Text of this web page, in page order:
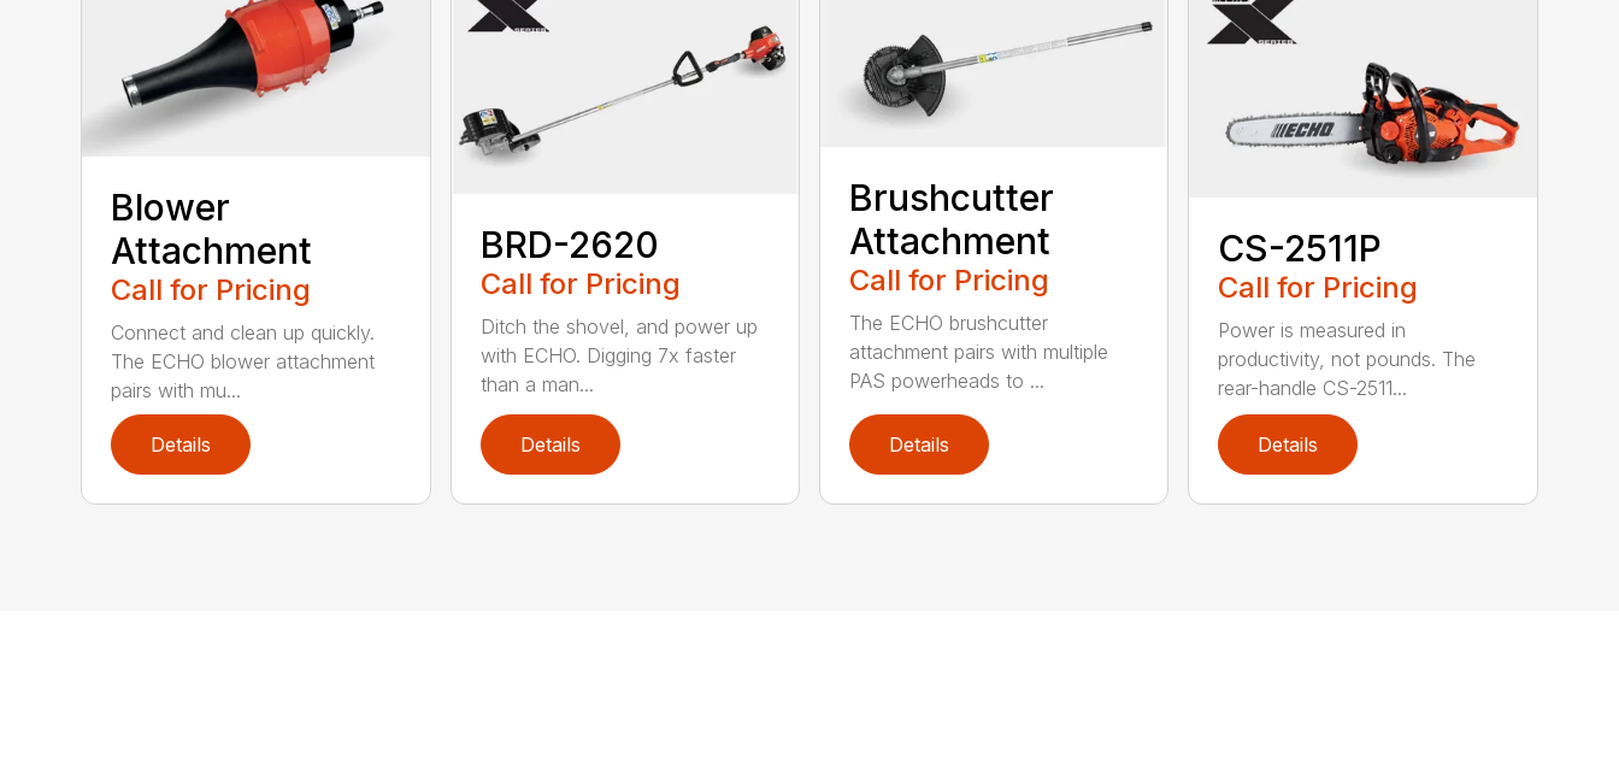
Blower
Attachment
Call for Pricing
Connect and clean up quickly.
The ECHO blower attachment
pairs with mu...
Details
BRD-2620
Call for Pricing
Ditch the shovel, and power up
with ECHO. Digging 7x faster
than a man...
Details
Brushcutter
Attachment
Call for Pricing
The ECHO brushcutter
attachment pairs with multiple
PAS powerheads to ...
Details
CS-2511P
Call for Pricing
Power is measured in
productivity, not pounds. The
rear-handle CS-2511...
Details